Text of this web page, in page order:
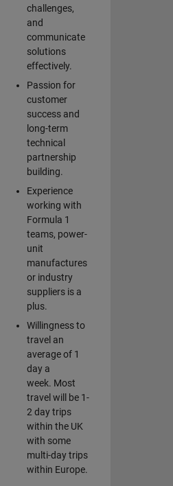
challenges,
and
communicate
solutions
effectively.
Passion for
customer
success and
long-term
technical
partnership
building.
Experience
working with
Formula 1
teams, power-
unit
manufactures
or industry
suppliers is a
plus.
Willingness to
travel an
average of 1
day a
week. Most
travel will be 1-
2 day trips
within the UK
with some
multi-day trips
within Europe.